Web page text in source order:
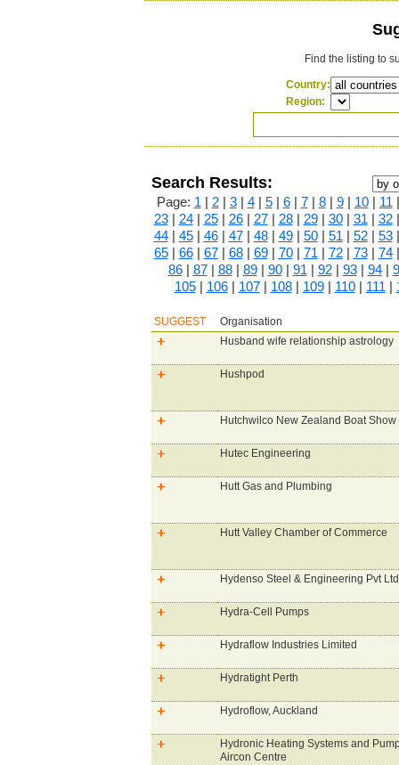
Find the listing to
Country:
Region:
Search Results:
Page: 1 2| 3| 4| 5| 6| 7| 8| 9| 10| 11
23| 24| 25| 26| 27| 28| 29| 30| 31 32
44| 45| 46| 47| 48| 49| 50| 51 52| 53
65| 66| 67| 68| 69| 70| 71 72| 73| 74
86| 87| 88| 89| 90| 91 92| 93| 94|
105| 106| 107| 108| 109| 110| 111
SUGGEST
Organisation
Husband wife relationship astrology
Hushpod
Hutchwilco New Zealand Boat Show
Hutec Engineering
Hutt Gas and Plumbing
Hutt Valley Chamber of Commerce
Hydenso Steel & Engineering Pvt
Hydra-Cell Pumps
Hydraflow Industries Limited
Hydratight Perth
Hydroflow, Auckland
Hydronic Heating Systems and
Aircon Centre